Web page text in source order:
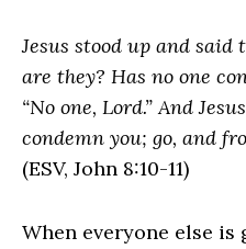
Jesus stood up and said
are they? Has no one
“No one, Lord.” And
condemn you; go, and
(ESV, John 8:10-11)
When everyone else is